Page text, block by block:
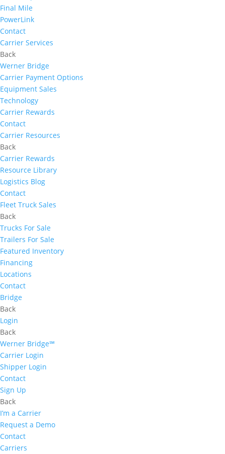
Final Mile
PowerLink
Contact
Carrier Services
Back
Werner Bridge
Carrier Payment Options
Equipment Sales
Technology
Carrier Rewards
Contact
Carrier Resources
Back
Carrier Rewards
Resource Library
Logistics Blog
Contact
Fleet Truck Sales
Back
Trucks For Sale
Trailers For Sale
Featured Inventory
Financing
Locations
Contact
Bridge
Back
Login
Back
Werner Bridge℠
Carrier Login
Shipper Login
Contact
Sign Up
Back
I’m a Carrier
Request a Demo
Contact
Carriers